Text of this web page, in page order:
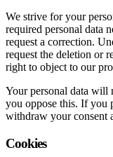
We strive for your
required personal data
request a correction.
request the deletion or
right to object to our
Your personal data will
you oppose this. If you
withdraw your consent
Cookies